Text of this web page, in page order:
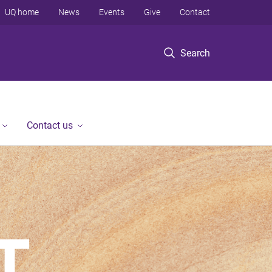
Search
UQ home News Events Give Contact
Contact us